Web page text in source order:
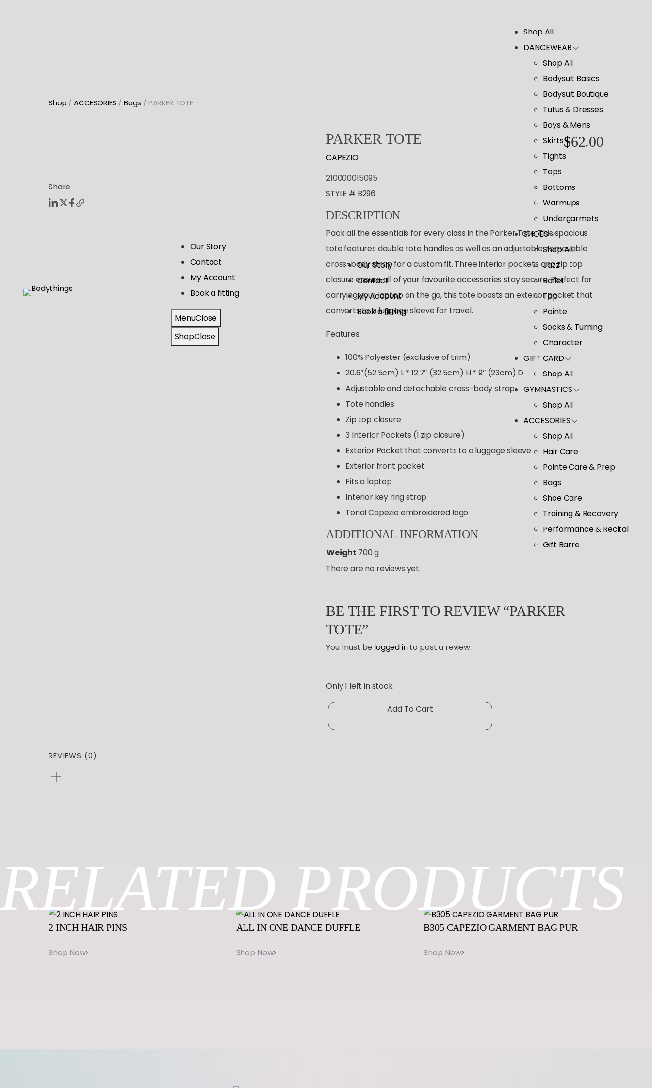
Our Story
Contact
My Account
Book a fitting
MenuClose
ShopClose
Our Story
Contact
My Account
Book a fitting
Shop All
DANCEWEAR
Shop All
Bodysuit Basics
Bodysuit Boutique
Tutus & Dresses
Boys & Mens
Skirts
Tights
Tops
Bottoms
Warmups
Undergarmets
SHOES
Shop All
Jazz
Ballet
Tap
Pointe
Socks & Turning
Character
GIFT CARD
Shop All
GYMNASTICS
Shop All
ACCESORIES
Shop All
Hair Care
Pointe Care & Prep
Bags
Shoe Care
Training & Recovery
Performance & Recital
Gift Barre
Shop / ACCESORIES / Bags / PARKER TOTE
Share
PARKER TOTE $62.00
CAPEZIO
210000015095
STYLE # B296
DESCRIPTION
Pack all the essentials for every class in the Parker Tote. This spacious
tote features double tote handles as well as an adjustable, removable
cross-body strap for a custom fit. Three interior pockets and zip top
closure ensure all of your favourite accessories stay secure. Perfect for
carrying your laptop on the go, this tote boasts an exterior pocket that
converts to a luggage sleeve for travel.
Features:
100% Polyester (exclusive of trim)
20.6″(52.5cm) L * 12.7″ (32.5cm) H * 9″ (23cm) D
Adjustable and detachable cross-body strap
Tote handles
Zip top closure
3 Interior Pockets (1 zip closure)
Exterior Pocket that converts to a luggage sleeve
Exterior front pocket
Fits a laptop
Interior key ring strap
Tonal Capezio embroidered logo
ADDITIONAL INFORMATION
Weight 700 g
There are no reviews yet.
BE THE FIRST TO REVIEW “PARKER
TOTE”
You must be logged into post a review.
Only 1 left in stock
P
A
n
t
Add To Cart
REVIEWS (0)
RELATED PRODUCTS
2 INCH HAIR PINS ALL IN ONE DANCE DUFFLE B305 CAPEZIO GARMENT BAG PUR